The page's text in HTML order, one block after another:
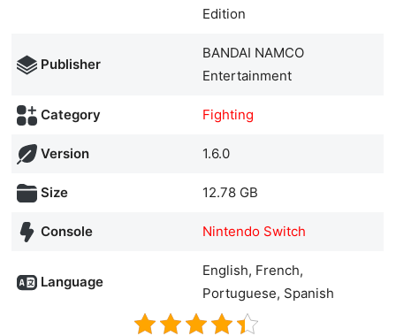
Edition
Publisher
BANDAI NAMCO
Entertainment
Category Fighting
Version 1.6.0
Size 12.78 GB
Console Nintendo Switch
Language
English, French,
Portuguese, Spanish